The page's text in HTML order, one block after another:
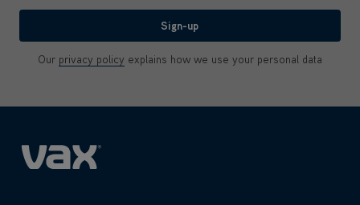
Sign-up
Our privacy policy explains how we use your personal data